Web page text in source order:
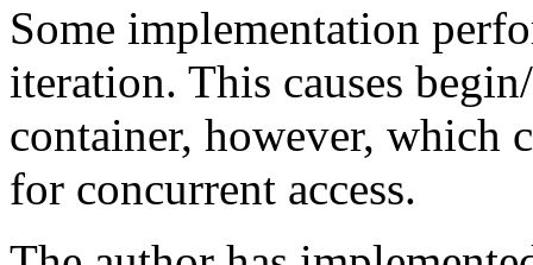
Some implementation
iteration. This causes
container, however, which
for concurrent access.